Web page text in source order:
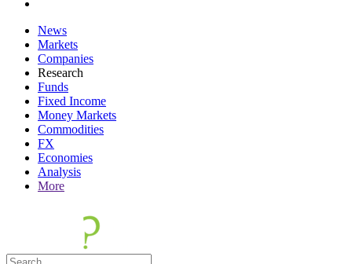
News
Markets
Companies
Research
Funds
Fixed Income
Money Markets
Commodities
FX
Economies
Analysis
More